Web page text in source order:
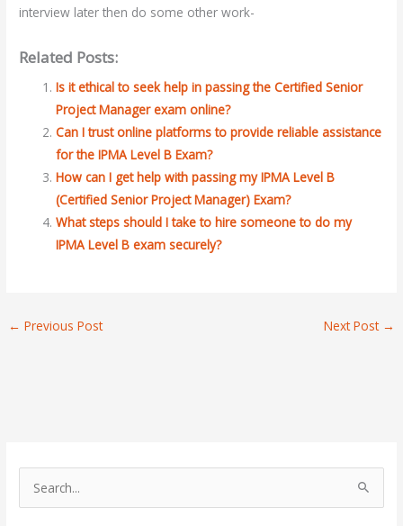
interview later then do some other work-
Related Posts:
Is it ethical to seek help in passing the Certified Senior
Project Manager exam online?
Can I trust online platforms to provide reliable assistance
for the IPMA Level B Exam?
How can I get help with passing my IPMA Level B
(Certified Senior Project Manager) Exam?
What steps should I take to hire someone to do my
IPMA Level B exam securely?
← Previous Post Next Post →